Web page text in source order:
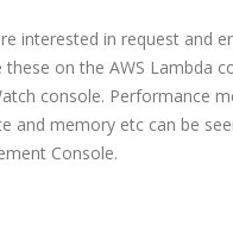
interested in request and
these on the AWS Lambda
console. Performance
and memory etc can be
Console.